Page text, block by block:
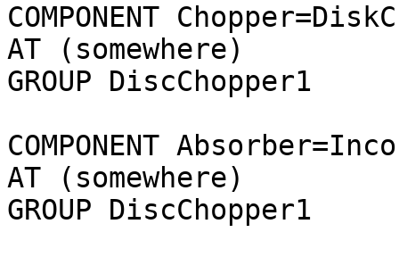
COMPONENT
AT (somewhere)
GROUP DiscChopper1
COMPONENT
AT (somewhere)
GROUP DiscChopper1